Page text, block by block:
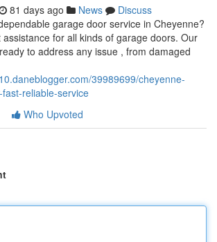
81 days ago News
Discuss
garage door service in Cheyenne?
for all kinds of garage doors. Our
to address any issue , from damaged
39989699/cheyenne-
reliable-service
Who Upvoted